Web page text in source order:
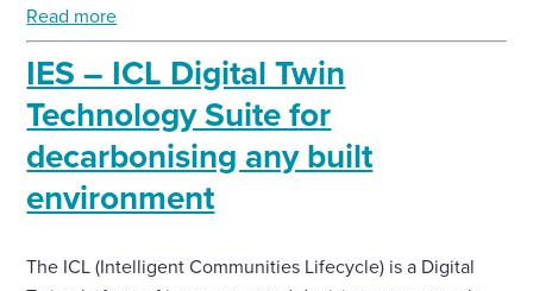
Read more
IES – ICL Digital Twin
Technology Suite for
decarbonising any built
environment
The ICL (Intelligent Communities Lifecycle) is a Digital